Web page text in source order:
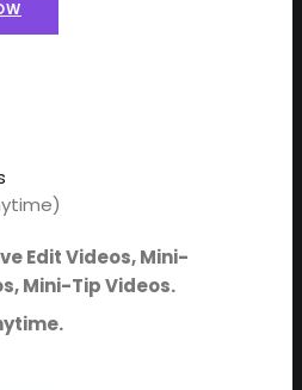
Edit Videos, Mini-
Mini-Tip Videos.